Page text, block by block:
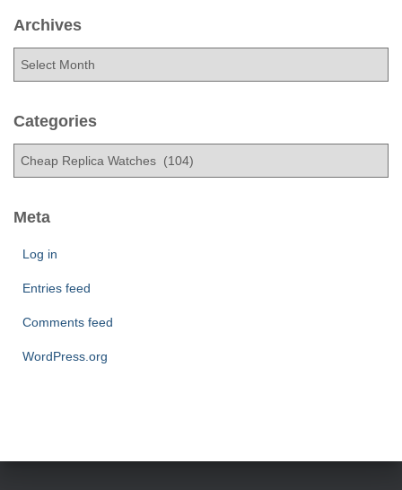
Archives
h
e
Categories
e
Meta
Log in
Entries feed
Comments feed
WordPress.org